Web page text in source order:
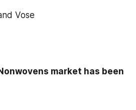
Vose
market has been